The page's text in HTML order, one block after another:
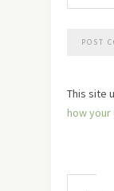
This site
how